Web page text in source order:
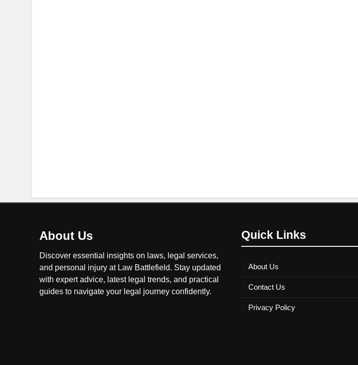
About Us
Discover essential insights on laws, legal services,
and personal injury at Law Battlefield. Stay updated
with expert advice, latest legal trends, and practical
guides to navigate your legal journey confidently.
Quick Links
About Us
Contact Us
Privacy Policy